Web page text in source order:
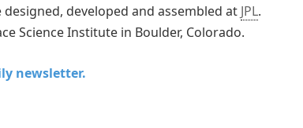
developed and assembled at JPL.
Science Institute in Boulder, Colorado.
newsletter.